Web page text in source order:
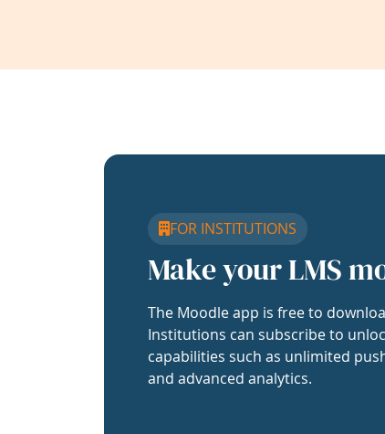
FOR INSTITUTIONS
Make your LMS
The Moodle app is free to
Institutions can subscribe to
capabilities such as unlimited
and advanced analytics.